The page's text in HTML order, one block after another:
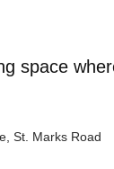
space
St. Marks Road